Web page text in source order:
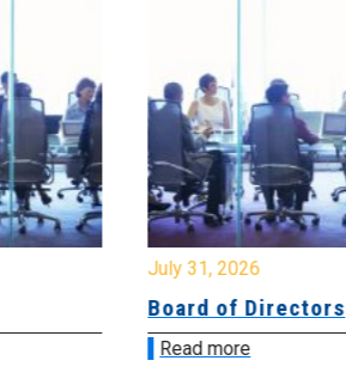
July 31, 2026
Board of Directors
Read more